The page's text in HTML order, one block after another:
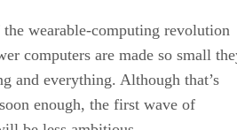
wearable-computing revolution
computers are made so small
and everything. Although that’s
enough, the first wave of